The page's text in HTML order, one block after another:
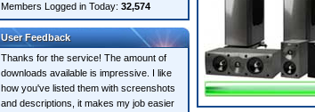
Members Logged in Today: 32,574
User Feedback
Thanks for the service! The amount of
downloads available is impressive. I like
how you've listed them with screenshots
and descriptions, it makes my job easier